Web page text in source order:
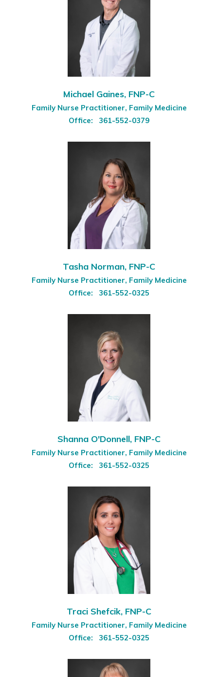
Michael Gaines, FNP-C
Family Nurse Practitioner, Family Medicine
Office:
361-552-0379
Tasha Norman, FNP-C
Family Nurse Practitioner, Family Medicine
Office:
361-552-0325
Shanna O'Donnell, FNP-C
Family Nurse Practitioner, Family Medicine
Office:
361-552-0325
Traci Shefcik, FNP-C
Family Nurse Practitioner, Family Medicine
Office:
361-552-0325